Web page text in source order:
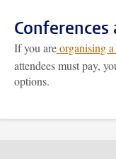
Conferences
If you areorganising
attendees must pay,
options.